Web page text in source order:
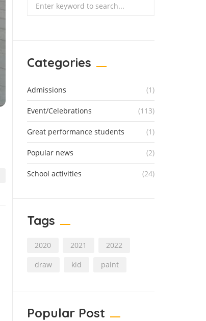
Categories
Admissions (1)
Event/Celebrations (113)
Great performance students (1)
Popular news (2)
School activities (24)
Tags
2020 2021
2022
draw
kid paint
Popular Post